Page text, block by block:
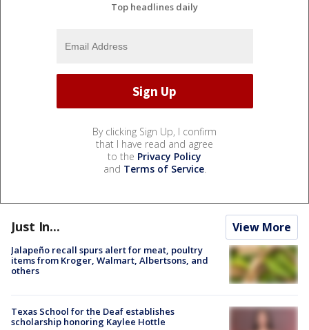
Top headlines daily
By clicking Sign Up, I confirm
that I have read and agree
to the Privacy Policy
and Terms of Service.
Just In... View More
Jalapeño recall spurs alert for meat, poultry
items from Kroger, Walmart, Albertsons, and
others
Texas School for the Deaf establishes
scholarship honoring Kaylee Hottle